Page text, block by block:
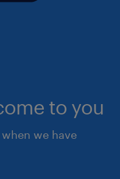
to you
we have